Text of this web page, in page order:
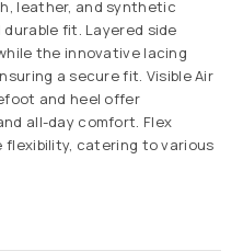
leather, and synthetic
fit. Layered side
the innovative lacing
a secure fit. Visible Air
and heel offer
all-day comfort. Flex
flexibility, catering to various